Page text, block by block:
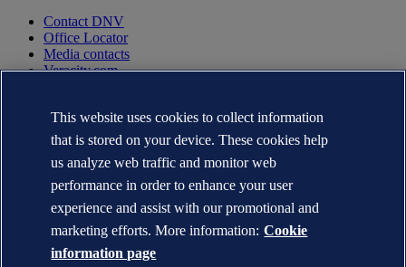
Contact DNV
Office Locator
Media contacts
Veracity.com
Terms of Use
Copyright © DNV AS 2025
Cookie information
This website uses cookies to collect information
that is stored on your device. These cookies help
us analyze web traffic and monitor web
performance in order to enhance your user
experience and assist with our promotional and
marketing efforts. More information: Cookie
information page